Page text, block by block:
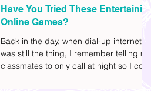
Have You Tried These Entertaining
Online Games?
Back in the day, when dial-up internet
was still the thing, I remember telling my
classmates to only call at night so I could